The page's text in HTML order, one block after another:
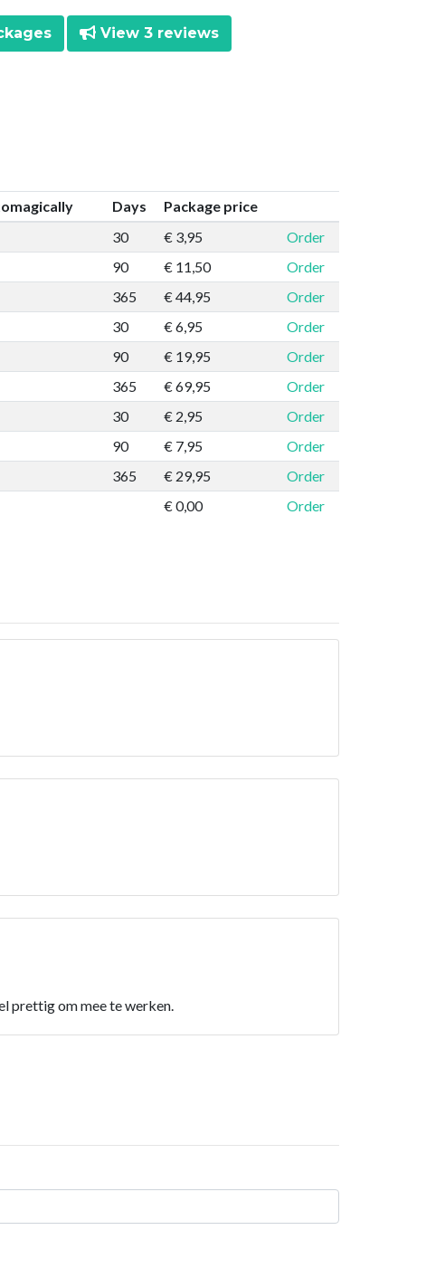
View 3 reviews
Days
Package price
30 € 3,95
Order
90
€ 11,50
Order
365
€ 44,95
Order
30 € 6,95
Order
90
€ 19,95
Order
365
€ 69,95
Order
30 € 2,95
Order
90
€ 7,95
Order
365
€ 29,95
Order
€ 0,00 Order
prettig om mee te werken.